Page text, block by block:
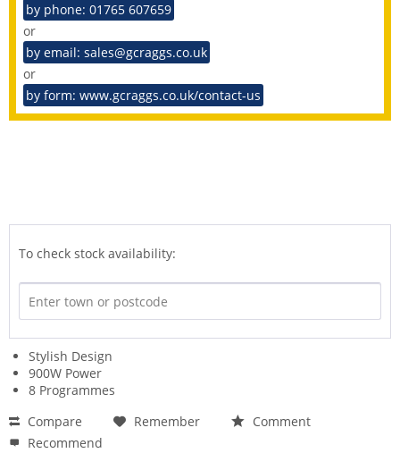
by phone: 01765 607659
or
by email: sales@gcraggs.co.uk
or
by form: www.gcraggs.co.uk/contact-us
To check stock availability:
Stylish Design
900W Power
8 Programmes
Compare
Remember
Comment
Recommend